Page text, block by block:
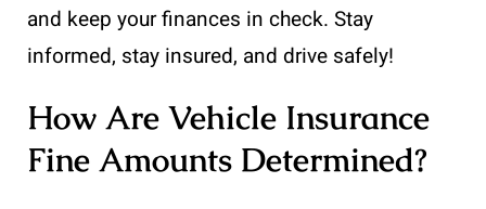
and keep your finances in check. Stay
informed, stay insured, and drive safely!
How Are Vehicle Insurance
Fine Amounts Determined?